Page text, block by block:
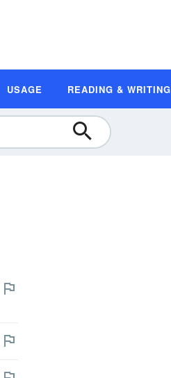
USAGE READING & WRITING